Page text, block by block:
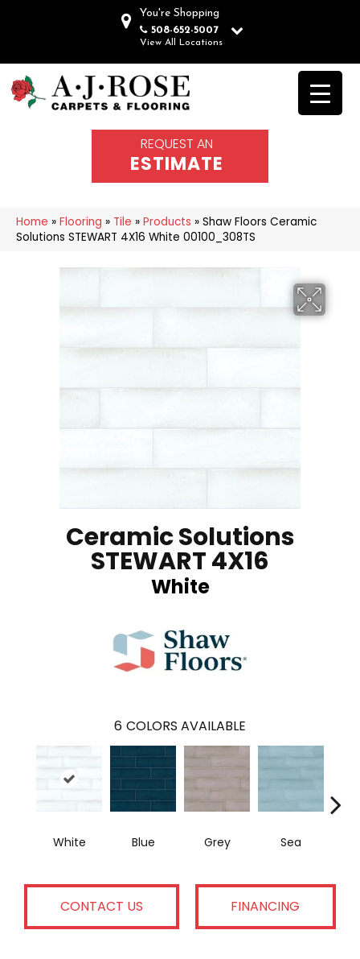
You're Shopping
508-652-5007
View All Locations
REQUEST AN
ESTIMATE
Home » Flooring » Tile » Products » Shaw Floors Ceramic
Solutions STEWART 4X16 White 00100_308TS
Ceramic Solutions
STEWART 4X16
White
6 COLORS AVAILABLE
White Blue Grey Sea
CONTACT US FINANCING